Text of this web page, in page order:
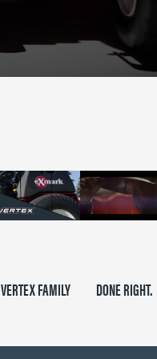
VERTEX FAMILY DONE RIGHT.